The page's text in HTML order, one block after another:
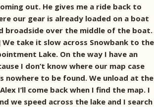
out. He gives me a ride back to
our gear is already loaded on a boat
broadside over the middle of the boat.
take it slow across Snowbank to the
Lake. On the way I have an
I don’t know where our map case
nowhere to be found. We unload at the
I’ll come back when I find the map. I
we speed across the lake and I search